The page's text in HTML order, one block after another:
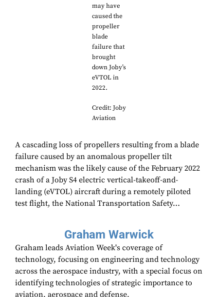
may have
caused the
propeller
blade
failure that
brought
down Joby’s
eVTOL in
2022.
Credit: Joby
Aviation
A cascading loss of propellers resulting from a blade
failure caused by an anomalous propeller tilt
mechanism was the likely cause of the February 2022
crash of a Joby S4 electric vertical-takeoff-and-
landing (eVTOL) aircraft during a remotely piloted
test flight, the National Transportation Safety...
Graham Warwick
Graham leads Aviation Week's coverage of
technology, focusing on engineering and technology
across the aerospace industry, with a special focus on
identifying technologies of strategic importance to
aviation, aerospace and defense.